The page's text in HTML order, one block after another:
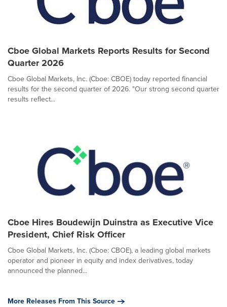
Cboe Global Markets Reports Results for Second
Quarter 2026
Cboe Global Markets, Inc. (Cboe: CBOE) today reported financial
results for the second quarter of 2026. "Our strong second quarter
results reflect...
Cboe Hires Boudewijn Duinstra as Executive Vice
President, Chief Risk Officer
Cboe Global Markets, Inc. (Cboe: CBOE), a leading global markets
operator and pioneer in equity and index derivatives, today
announced the planned...
More Releases From This Source